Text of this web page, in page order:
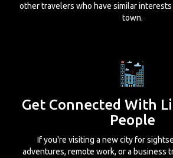
other travelers who have similar
town.
Get Connected With
People
If you're visiting a new city for
adventures, remote work, or a business